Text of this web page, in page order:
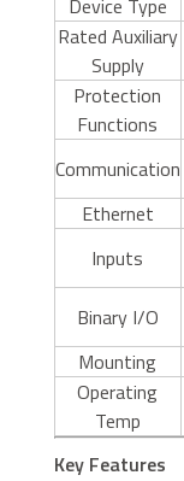
Device Type
Rated Auxiliary
Supply
Protection
Functions
Communication
Ethernet
Inputs
Binary I/O
Mounting
Operating
Temp
Key Features